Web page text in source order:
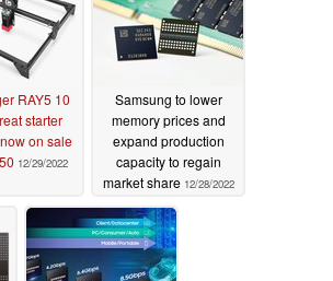
RAY5 10
starter
on sale
12/29/2022
Samsung to lower
memory prices and
expand production
capacity to regain
market share 12/28/2022